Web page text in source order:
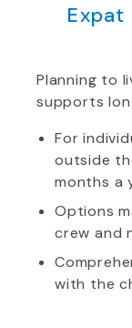
Planning to
supports
For
outside
months a
Options
crew and
with the